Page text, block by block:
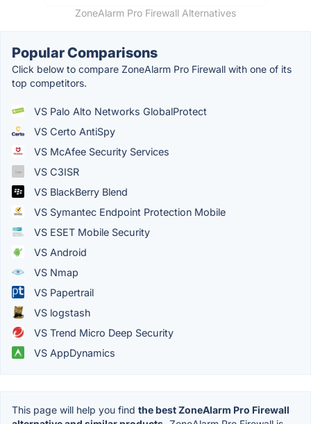
ZoneAlarm Pro Firewall Alternatives
Popular Comparisons
Click below to compare ZoneAlarm Pro Firewall with one of its
top competitors.
VS Palo Alto Networks GlobalProtect
VS Certo AntiSpy
VS McAfee Security Services
VS C3ISR
VS BlackBerry Blend
VS Symantec Endpoint Protection Mobile
VS ESET Mobile Security
VS Android
VS Nmap
VS Papertrail
VS logstash
VS Trend Micro Deep Security
VS AppDynamics
This page will help you find the best ZoneAlarm Pro Firewall